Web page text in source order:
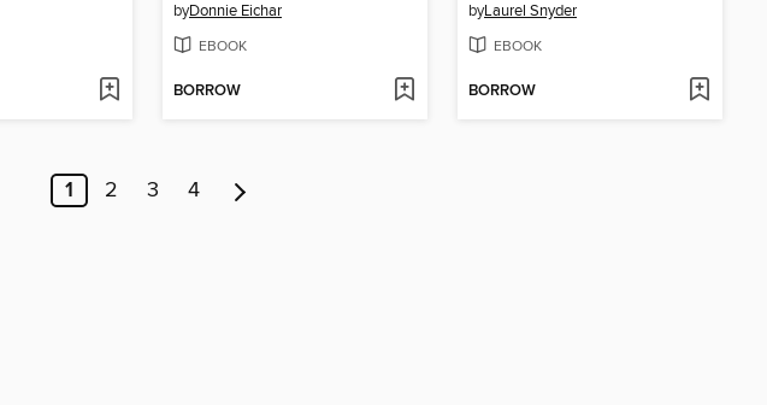
byDonnie Eichar
EBOOK
BORROW
byLaurel Snyder
EBOOK
BORROW
1 2 3 4